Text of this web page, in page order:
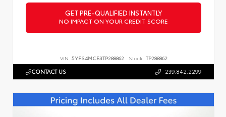
GET PRE-QUALIFIED INSTANTLY
NO IMPACT ON YOUR CREDIT SCORE
VIN: 5YFS4MCE3TP288862 Stock: TP288862
CONTACT US 239.842.2299